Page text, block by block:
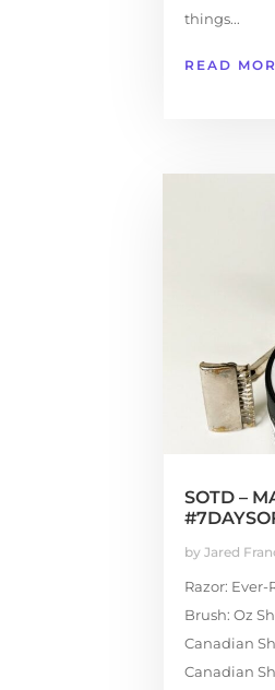
things...
READ
SOTD –
by Jared
Razor: Ever-
Brush: Oz
Canadian
Canadian